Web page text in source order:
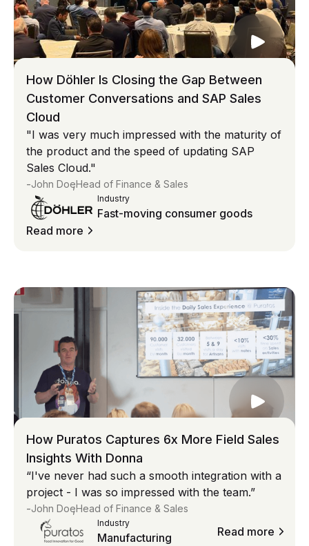
How Döhler Is Closing the Gap Between
Customer Conversations and SAP Sales
Cloud
"I was very much impressed with the maturity of
the product and the speed of updating SAP
Sales Cloud."
-John Doe,Head of Finance & Sales
Industry
Fast-moving consumer goods
Read more
How Puratos Captures 6x More Field Sales
Insights With Donna
“I've never had such a smooth integration with a
project - I was so impressed with the team.”
-John Doe,Head of Finance & Sales
Industry
Manufacturing Read more